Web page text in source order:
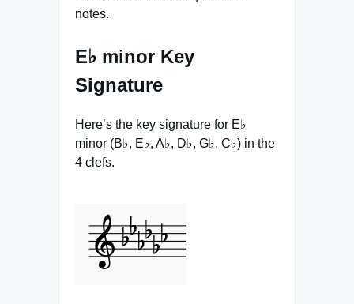
notes.
E♭ minor Key
Signature
Here’s the key signature for E♭
minor (B♭, E♭, A♭, D♭, G♭, C♭) in the
4 clefs.